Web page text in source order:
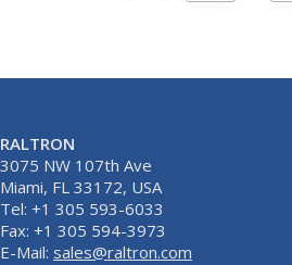
RALTRON
3075 NW 107th Ave
Miami, FL 33172, USA
Tel: +1 305 593-6033
Fax: +1 305 594-3973
E-Mail: sales@raltron.com